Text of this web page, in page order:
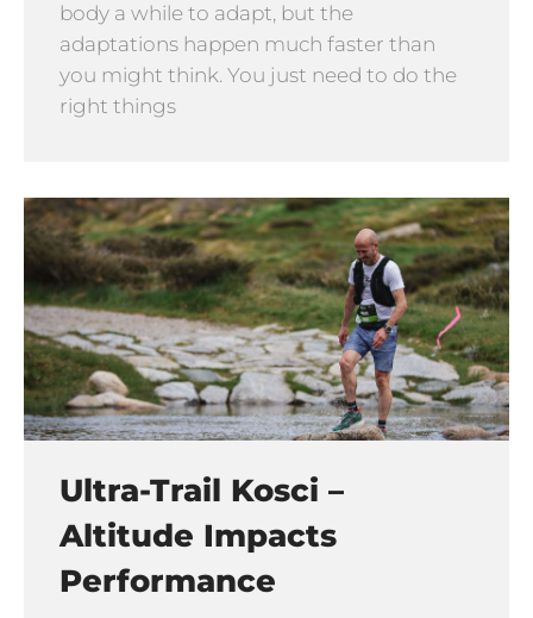
body a while to adapt, but the
adaptations happen much faster than
you might think. You just need to do the
right things
Ultra-Trail Kosci –
Altitude Impacts
Performance